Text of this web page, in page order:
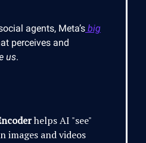
agents, Meta’s big
perceives and
us.
helps AI "see"
images and videos